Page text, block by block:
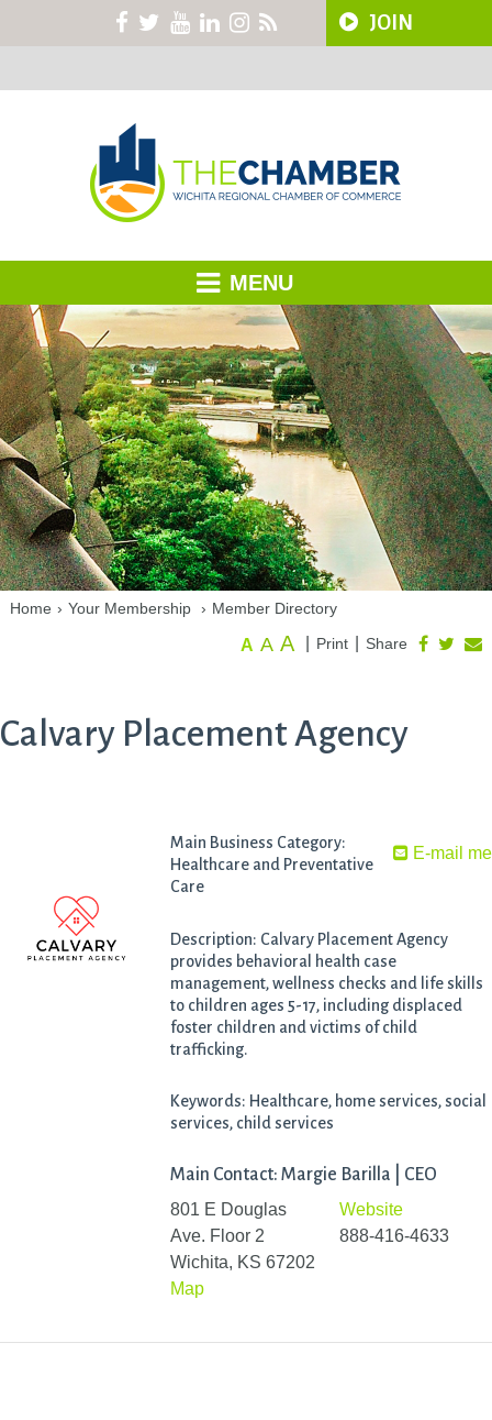
JOIN
MENU
Home › Your Membership › Member Directory
Share
Print
A A A
Calvary Placement Agency
E-mail me
Main Business Category:
Healthcare and Preventative
Care
Description: Calvary Placement Agency
provides behavioral health case
management, wellness checks and life skills
to children ages 5-17, including displaced
foster children and victims of child
trafficking.
Keywords: Healthcare, home services, social
services, child services
Main Contact: Margie Barilla | CEO
801 E Douglas
Ave. Floor 2
Wichita, KS 67202
Map
Website
888-416-4633